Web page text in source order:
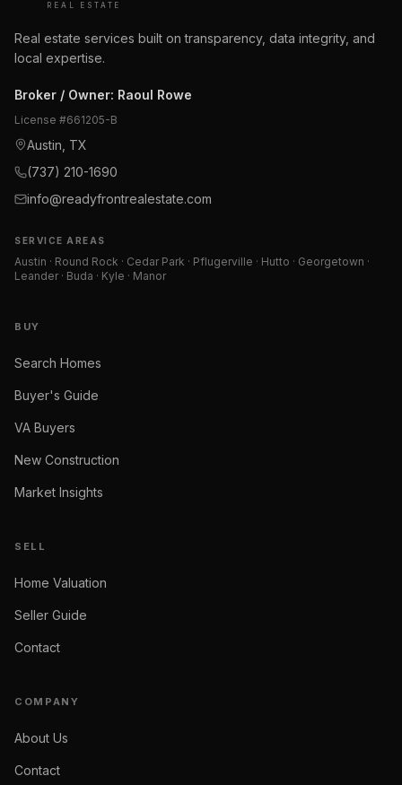
REAL ESTATE
Real estate services built on transparency, data integrity, and
local expertise.
Broker / Owner: Raoul Rowe
License #661205-B
Austin, TX
(737) 210-1690
info@readyfrontrealestate.com
SERVICE AREAS
Austin · Round Rock · Cedar Park · Pflugerville · Hutto · Georgetown ·
Leander · Buda · Kyle · Manor
BUY
Search Homes
Buyer's Guide
VA Buyers
New Construction
Market Insights
SELL
Home Valuation
Seller Guide
Contact
COMPANY
About Us
Contact